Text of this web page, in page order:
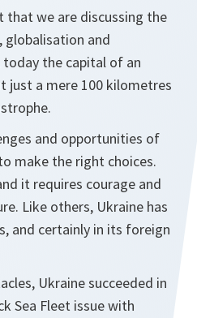
that we are discussing the
and
today the capital of an
just a mere 100 kilometres
and opportunities of
make the right choices.
it requires courage and
Like others, Ukraine has
and certainly in its foreign
Ukraine succeeded in
Sea Fleet issue with